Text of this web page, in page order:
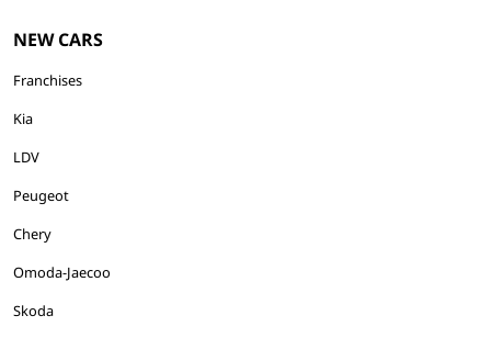
NEW CARS
Franchises
Kia
LDV
Peugeot
Chery
Omoda-Jaecoo
Skoda